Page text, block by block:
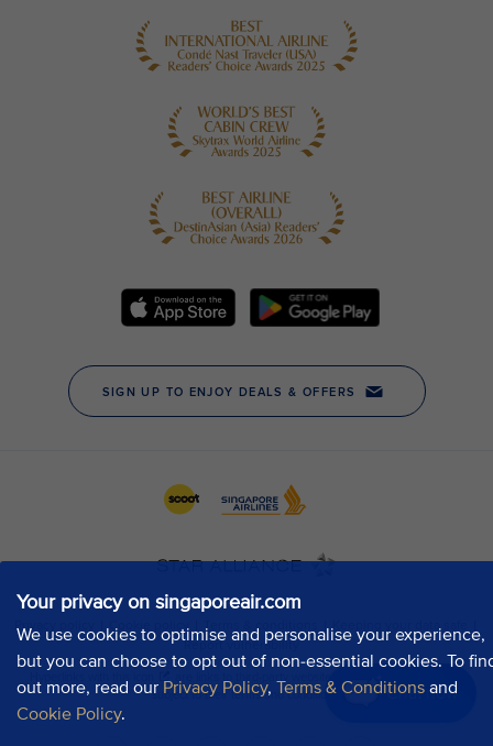
Your privacy on singaporeair.com
We use cookies to optimise and personalise your experience,
but you can choose to opt out of non-essential cookies. To
out more, read our Privacy Policy, Terms & Conditions and
Cookie Policy.
Chat now